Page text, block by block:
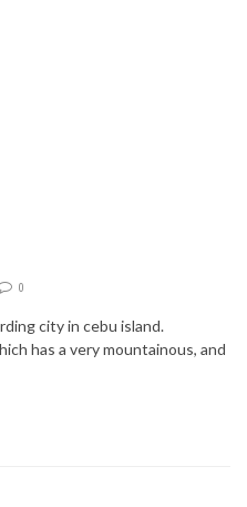
0
city in cebu island.
has a very mountainous, and